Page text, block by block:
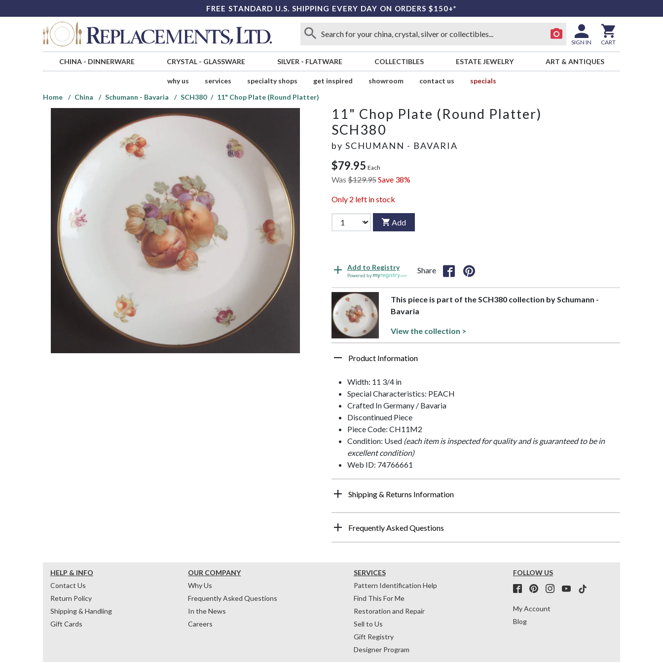
FREE STANDARD U.S. SHIPPING EVERY DAY ON ORDERS $150+*
SIGN IN CART
CHINA- DINNERWARE CRYSTAL- GLASSWARE SILVER - FLATWARE COLLECTIBLES ESTATE JEWELRY ART & ANTIQUES
why us services specialty shops get inspired showroom contact us
specials
Home
China Schumann - Bavaria SCH380 11" Chop Plate (Round Platter)
11" Chop Plate (Round Platter)
SCH380
by SCHUMANN - BAVARIA
$79.95 Each
Was $129.95Save 38%
Only 2 left in stock
Add
Add to Registry
Powered by
Share
This piece is part of the SCH380 collection by Schumann -
Bavaria
View the collection >
Product Information
Width: 11 3/4 in
Special Characteristics: PEACH
Crafted In Germany / Bavaria
Discontinued Piece
Piece Code: CH11M2
Condition: Used (each item is inspected for quality and is guaranteed to be in
excellent condition)
Web ID: 74766661
Shipping & Returns Information
Frequently Asked Questions
HELP & INFO
Contact Us
Return Policy
Shipping & Handling
Gift Cards
OUR COMPANY
Why Us
Frequently Asked Questions
In the News
Careers
SERVICES
Pattern Identification Help
Find This For Me
Restoration and Repair
Sell to Us
Gift Registry
Designer Program
FOLLOW US
My Account
Blog